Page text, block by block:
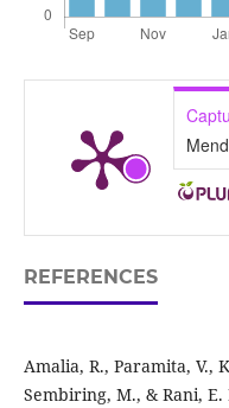
REFERENCES
Amalia, R., Paramita, V.,
Sembiring, M., & Rani,